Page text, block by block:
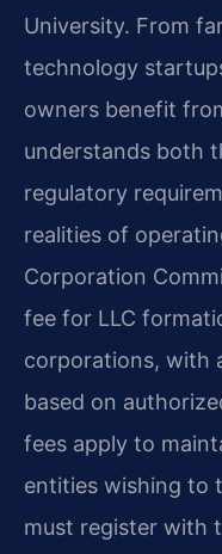
University. From
technology
owners benefit
understands both
regulatory
realities of
Corporation
fee for LLC
corporations, with
based on
fees apply to
entities wishing to
must register with